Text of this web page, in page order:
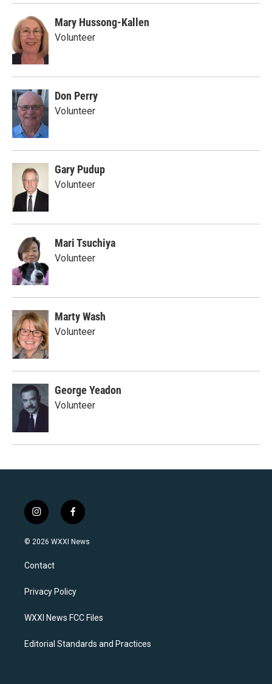
Mary Hussong-Kallen
Volunteer
Don Perry
Volunteer
Gary Pudup
Volunteer
Mari Tsuchiya
Volunteer
Marty Wash
Volunteer
George Yeadon
Volunteer
i
n
s
a
g
a
f
a
c
k
© 2026 WXXI News
Contact
Privacy Policy
WXXI News FCC Files
Editorial Standards and Practices